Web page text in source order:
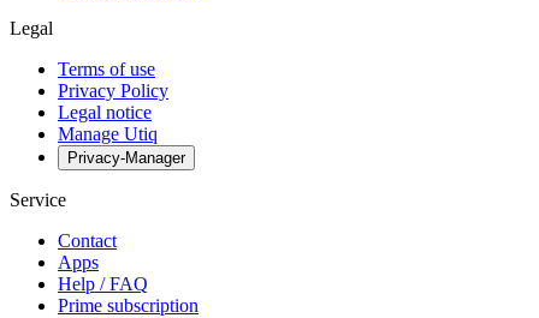
Legal
Terms of use
Privacy Policy
Legal notice
Manage Utiq
Privacy-Manager
Service
Contact
Apps
Help / FAQ
Prime subscription